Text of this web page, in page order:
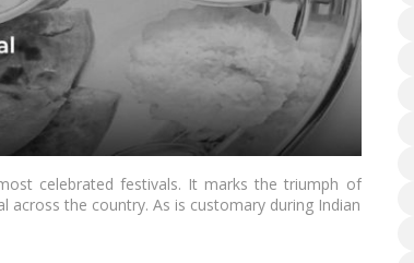
celebrated festivals. It marks the triumph of
across the country. As is customary during Indian
regions of India that you can prepare to add a